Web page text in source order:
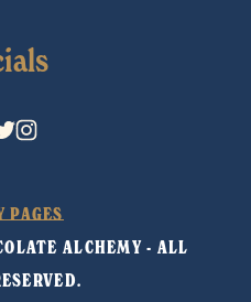
PAGES
ALCHEMY - ALL